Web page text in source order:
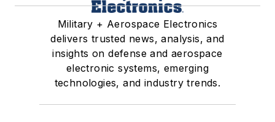
Military + Aerospace Electronics
delivers trusted news, analysis, and
insights on defense and aerospace
electronic systems, emerging
technologies, and industry trends.